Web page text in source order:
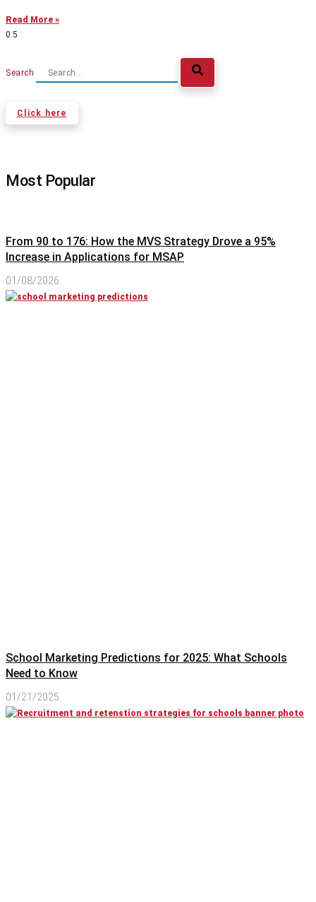
Read More »
Search
Click here
Most Popular
From 90 to 176: How the MVS Strategy Drove a 95%
Increase in Applications for MSAP
01/08/2026
School Marketing Predictions for 2025: What Schools
Need to Know
01/21/2025